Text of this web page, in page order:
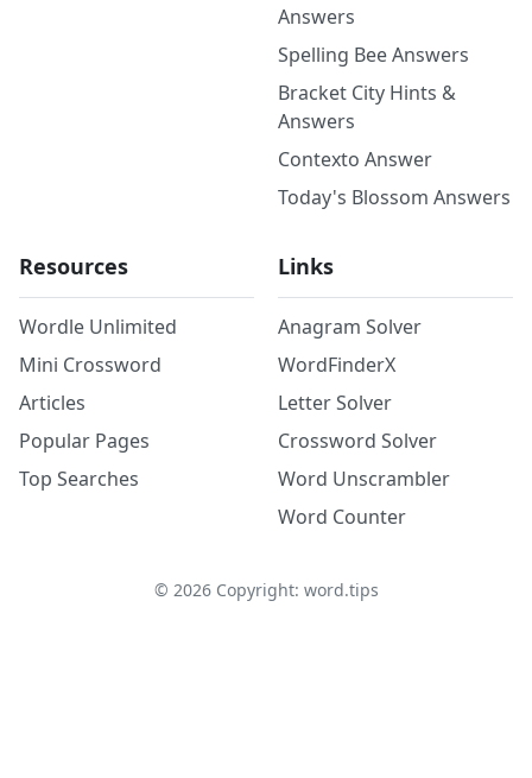
Answers
Spelling Bee Answers
Bracket City Hints &
Answers
Contexto Answer
Today's Blossom Answers
Resources
Wordle Unlimited
Mini Crossword
Articles
Popular Pages
Top Searches
Links
Anagram Solver
WordFinderX
Letter Solver
Crossword Solver
Word Unscrambler
Word Counter
© 2026Copyright: word.tips